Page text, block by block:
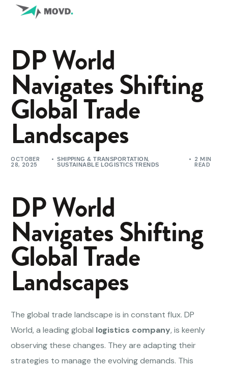
DP World
Navigates Shifting
Global Trade
Landscapes
OCTOBER
28, 2025
SHIPPING & TRANSPORTATION,
SUSTAINABLE LOGISTICS TRENDS
2 MIN
READ
DP World
Navigates Shifting
Global Trade
Landscapes
The global trade landscape is in constant flux. DP
World, a leading global logistics company, is keenly
observing these changes. They are adapting their
strategies to manage the evolving demands. This